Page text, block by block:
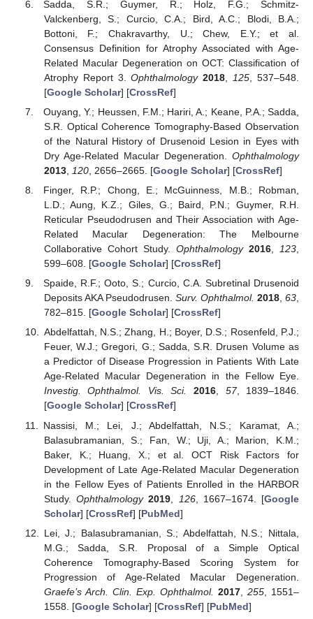
Sadda, S.R.; Guymer, R.; Holz, F.G.; Schmitz-
Valckenberg, S.; Curcio, C.A.; Bird, A.C.; Blodi, B.A.;
Bottoni, F.; Chakravarthy, U.; Chew, E.Y.; et al.
Consensus Definition for Atrophy Associated with Age-
Related Macular Degeneration on OCT: Classification of
Atrophy Report 3.Ophthalmology 2018 125 , 537–548.
[Google Scholar] [CrossRef]
Ouyang, Y.; Heussen, F.M.; Hariri, A.; Keane, P.A.; Sadda,
S.R. Optical Coherence Tomography-Based Observation
of the Natural History of Drusenoid Lesion in Eyes with
Dry Age-Related Macular Degeneration. Ophthalmology
2013, 120, 2656–2665. [Google Scholar] [CrossRef]
Finger, R.P.; Chong, E.; McGuinness, M.B.; Robman,
L.D.; Aung, K.Z.; Giles, G.; Baird, P.N.; Guymer, R.H.
Reticular Pseudodrusen and Their Association with Age-
Related Macular Degeneration: The Melbourne
Collaborative Cohort Study. Ophthalmology 2016,123,
599–608. [Google Scholar] [CrossRef]
Spaide, R.F.; Ooto, S.; Curcio, C.A. Subretinal Drusenoid
Deposits AKA Pseudodrusen. Surv. Ophthalmol. 2018,63,
782–815. [Google Scholar] [CrossRef]
Abdelfattah, N.S.; Zhang, H.; Boyer, D.S.; Rosenfeld, P.J.;
Feuer, W.J.; Gregori, G.; Sadda, S.R. Drusen Volume as
a Predictor of Disease Progression in Patients With Late
Age-Related Macular Degeneration in the Fellow Eye.
Investig. Ophthalmol. Vis. Sci.
2016, 57, 1839–1846.
[Google Scholar] [CrossRef]
Nassisi, M.; Lei, J.; Abdelfattah, N.S.; Karamat, A.;
Balasubramanian, S.; Fan, W.; Uji, A.; Marion, K.M.;
Baker, K.; Huang, X.; et al. OCT Risk Factors for
Development of Late Age-Related Macular Degeneration
in the Fellow Eyes of Patients Enrolled in the HARBOR
Study.Ophthalmology 2019 126, 1667–1674. [Google
Scholar] [CrossRef] [PubMed]
Lei, J.; Balasubramanian, S.; Abdelfattah, N.S.; Nittala,
M.G.; Sadda, S.R. Proposal of a Simple Optical
Coherence Tomography-Based Scoring System for
Progression of Age-Related Macular Degeneration.
Graefe’s Arch. Clin. Exp. Ophthalmol. 2017, 255, 1551–
1558. [Google Scholar] [CrossRef] [PubMed]